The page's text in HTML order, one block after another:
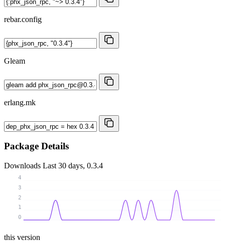
rebar.config
Gleam
erlang.mk
Package Details
Downloads Last 30 days, 0.3.4
0
1
2
3
4
this version